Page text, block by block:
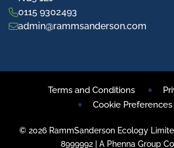
0115 9302493
admin@rammsanderson.com
© 2026 RammSanderson Ecology
8999992 | A Phenna Group
Terms and Conditions
Cookie Preferences